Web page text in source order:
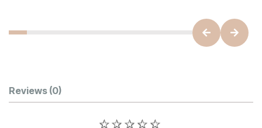
Customer Reviews
Reviews (0)